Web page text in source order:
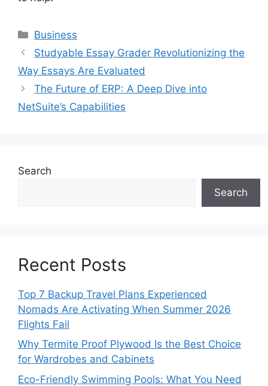
Categories
Business
Studyable Essay Grader Revolutionizing the
Way Essays Are Evaluated
The Future of ERP: A Deep Dive into
NetSuite’s Capabilities
Search
Search
Recent Posts
Top 7 Backup Travel Plans Experienced
Nomads Are Activating When Summer 2026
Flights Fail
Why Termite Proof Plywood Is the Best Choice
for Wardrobes and Cabinets
Eco-Friendly Swimming Pools: What You Need